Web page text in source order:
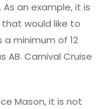
an example, it is
would like to
minimum of 12
Carnival Cruise
Mason, it is not